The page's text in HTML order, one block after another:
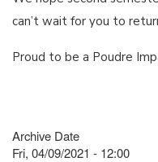
can’t wait for you to
Proud to be a Poudre
Archive Date
Fri, 04/09/2021 - 12:00